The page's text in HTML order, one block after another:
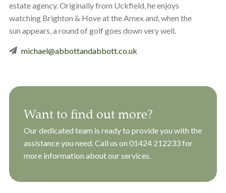
estate agency. Originally from Uckfield, he enjoys
watching Brighton & Hove at the Amex and, when the
sun appears, a round of golf goes down very well.
michael@abbottandabbott.co.uk
Want to find out more?
Our dedicated team is ready to provide you with the
assistance you need. Call us on 01424 212233for
more information about our services.